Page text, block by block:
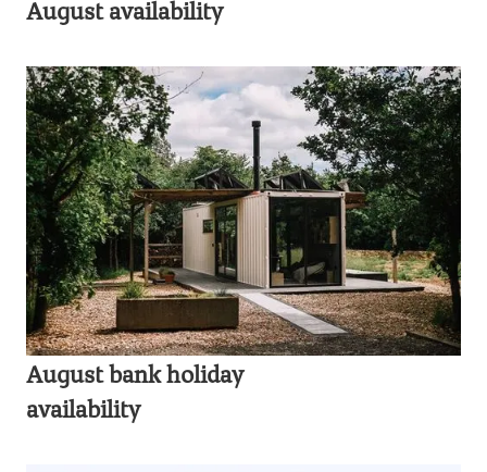
August availability
August bank holiday
availability